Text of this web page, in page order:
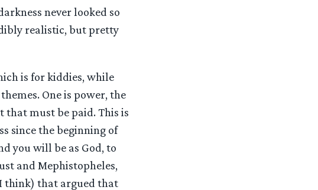
never looked so
realistic, but pretty
is for kiddies, while
One is power, the
must be paid. This is
since the beginning of
you will be as God, to
and Mephistopheles,
think) that argued that